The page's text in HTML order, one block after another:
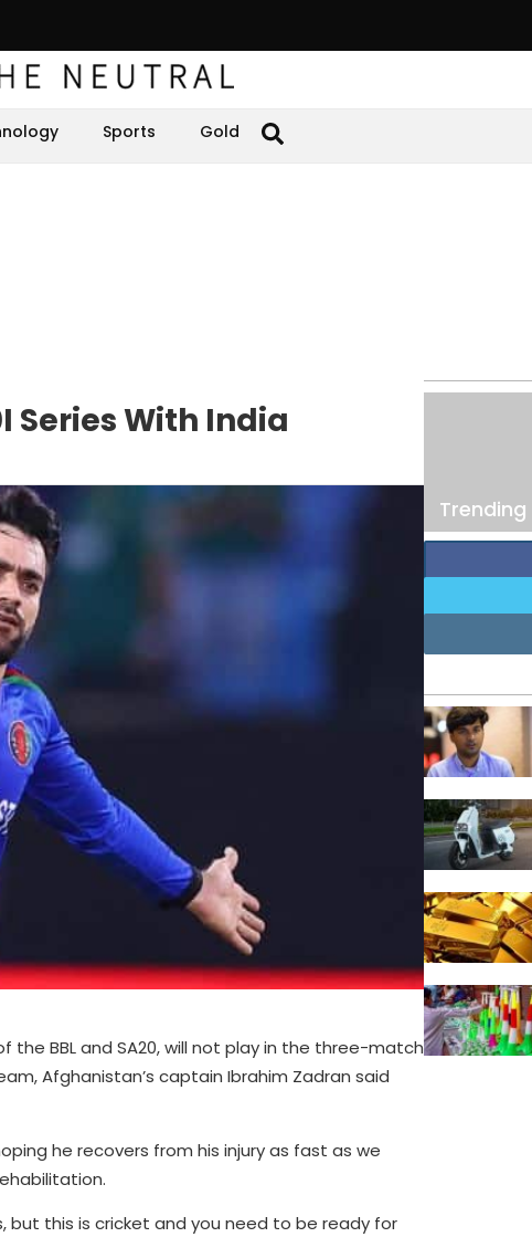
Sports Gold
Series With India
BBL and SA20, will not play in the three-match
Afghanistan’s captain Ibrahim Zadran said
he recovers from his injury as fast as we
but this is cricket and you need to be ready for
Trending